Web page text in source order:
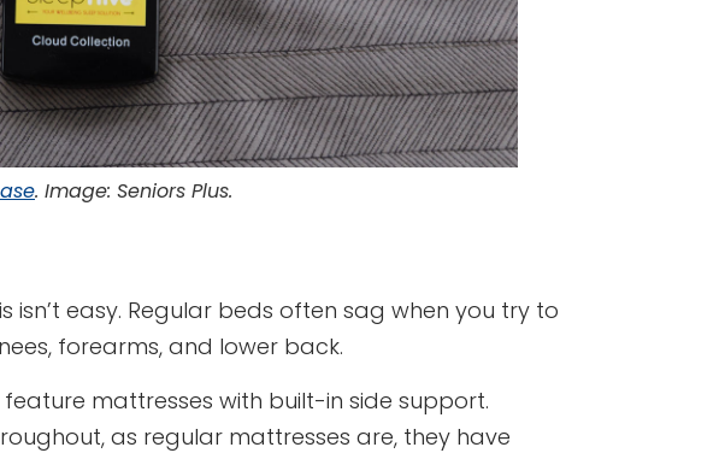
. Image: Seniors Plus.
easy. Regular beds often sag when you try to
forearms, and lower back.
mattresses with built-in side support.
as regular mattresses are, they have